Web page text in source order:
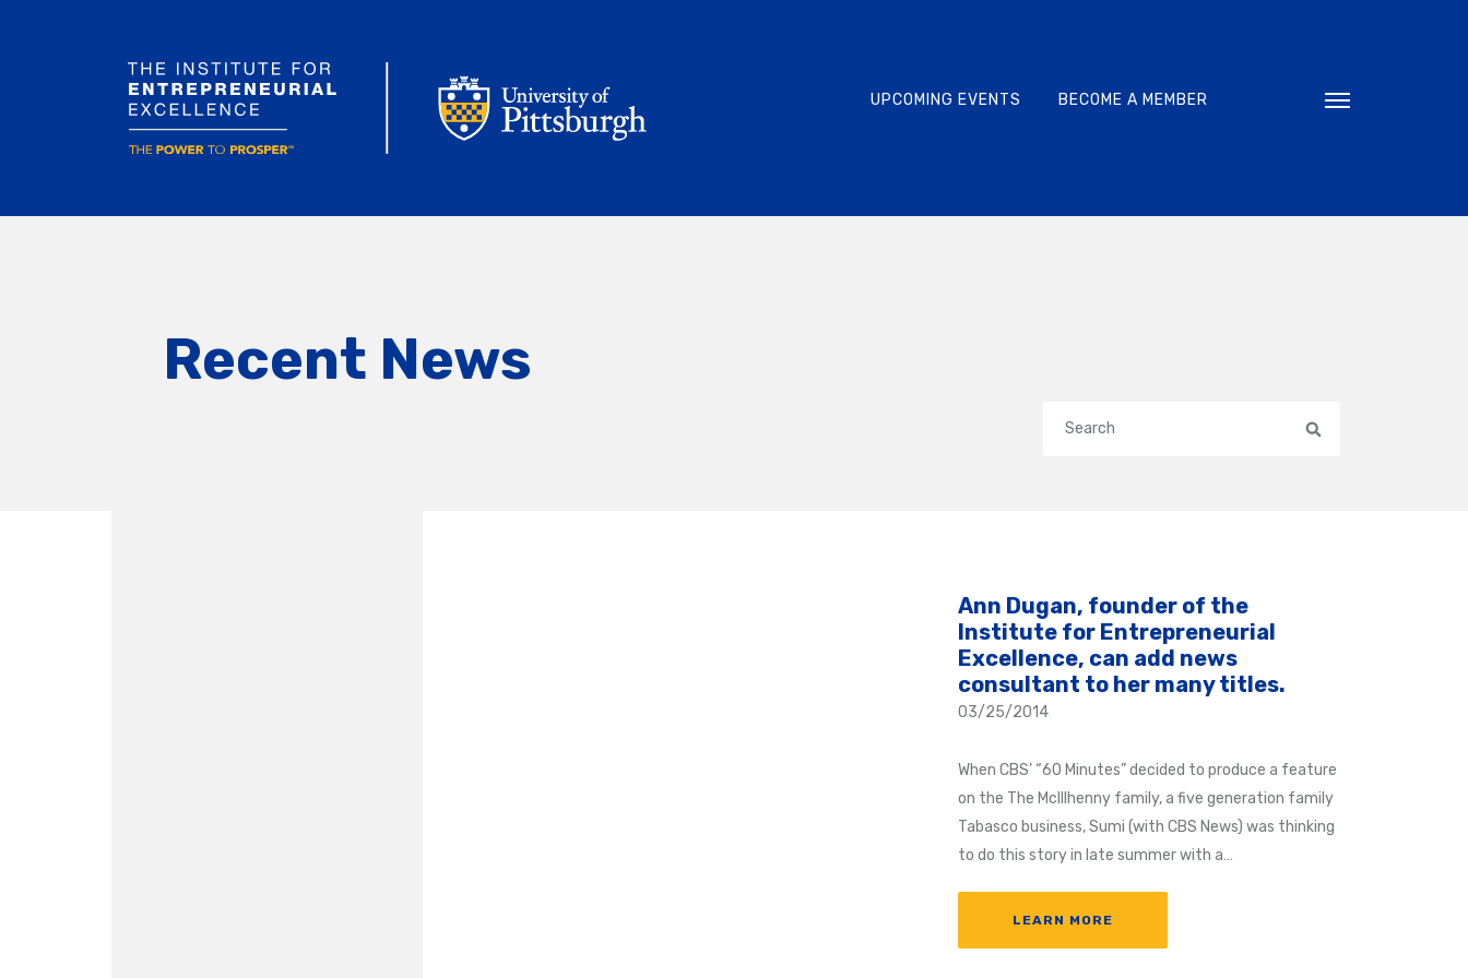
UPCOMING EVENTS BECOME A MEMBER Toggle
Recent News
Ann Dugan, founder of the
Institute for Entrepreneurial
Excellence, can add news
consultant to her many titles.
03/25/2014
When CBS’ “60 Minutes” decided to produce a feature
on the The McIllhenny family, a five generation family
Tabasco business, Sumi (with CBS News) was thinking
to do this story in late summer with a…
LEARN MORE